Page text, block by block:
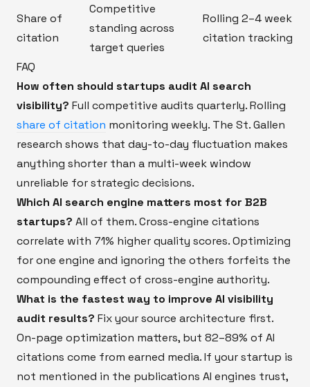
Share of
citation
Competitive
standing across
target queries
Rolling 2–4 week
citation tracking
FAQ
How often should startups audit AI search
visibility? Full competitive audits quarterly. Rolling
share of citation monitoring weekly. The St. Gallen
research shows that day-to-day fluctuation makes
anything shorter than a multi-week window
unreliable for strategic decisions.
Which AI search engine matters most for B2B
startups? All of them. Cross-engine citations
correlate with 71% higher quality scores. Optimizing
for one engine and ignoring the others forfeits the
compounding effect of cross-engine authority.
What is the fastest way to improve AI visibility
audit results? Fix your source architecture first.
On-page optimization matters, but 82–89% of AI
citations come from earned media. If your startup is
not mentioned in the publications AI engines trust,